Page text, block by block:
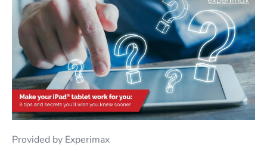
Provided by Experimax